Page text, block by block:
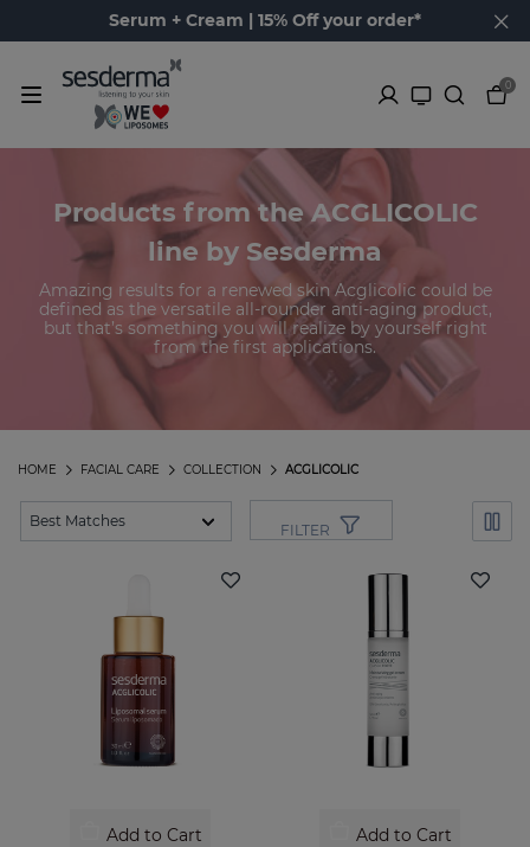
Serum + Cream | 15% Off your order*
0
Products from the ACGLICOLIC
line by Sesderma
Amazing results for a renewed skin Acglicolic could be
defined as the versatile all-rounder anti-aging product,
but that’s something you will realize by yourself right
from the first applications.
ACGLICOLIC
COLLECTION
FACIAL CARE
HOME
FILTER
Add to Cart Add to Cart